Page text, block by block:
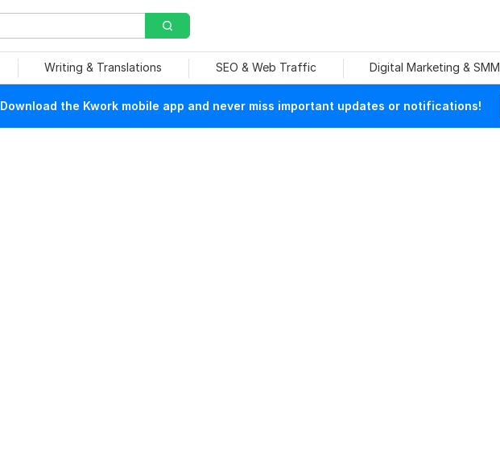
Writing & Translations SEO & Web Traffic Digital Marketing & SMM
Download the Kwork mobile app and never miss important updates or notifications!